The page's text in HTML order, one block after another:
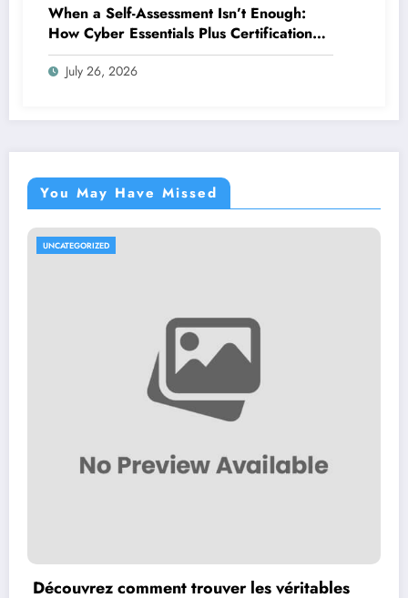
When a Self-Assessment Isn’t Enough:
How Cyber Essentials Plus Certification
Proves Your Security Posture in the Real
World
July 26, 2026
You May Have Missed
UNCATEGORIZED
Découvrez comment trouver les véritables